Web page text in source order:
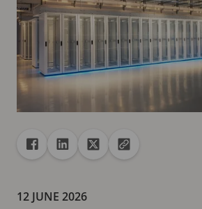
ShareShare to Facebook
Share to Linkedin
Share to XCopy url to clipboard
12 JUNE 2026